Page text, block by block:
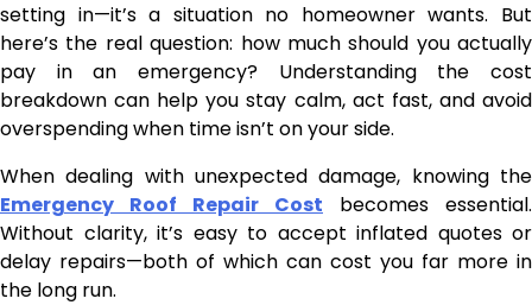
setting in—it’s a situation no homeowner wants. But
here’s the real question: how much should you actually
pay in an emergency? Understanding the cost
breakdown can help you stay calm, act fast, and avoid
overspending when time isn’t on your side.
When dealing with unexpected damage, knowing the
Emergency Roof Repair Cost becomes essential.
Without clarity, it’s easy to accept inflated quotes or
delay repairs—both of which can cost you far more in
the long run.